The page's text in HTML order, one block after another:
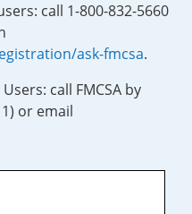
call 1-800-832-5660
ask-fmcsa.
call FMCSA by
or email